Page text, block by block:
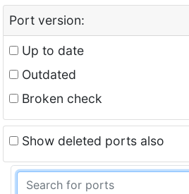
Port version:
Up to date
Outdated
Broken check
Show deleted ports also